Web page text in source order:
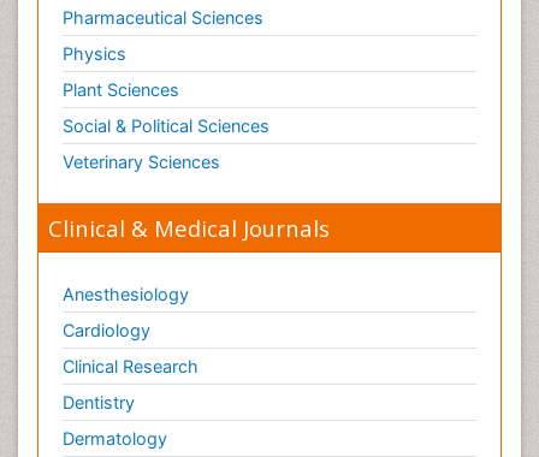
Old Age Care
Oncoplastic Surgery
Opioid
Opioid Antagonist
Opioid-Related Disorders
Orthopedics
Osteomyelitis
Paediatric Cardiology
Pain Mechanisms and Pathophysiology
Pain Medication
Pain Medicine
Pain Relief and Traditional Medicine
Pharmaceutical Sciences
Physics
Plant Sciences
Social & Political Sciences
Veterinary Sciences
Clinical & Medical Journals
Anesthesiology
Cardiology
Clinical Research
Dentistry
Dermatology